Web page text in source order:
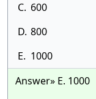
C. 600
D. 800
E. 1000
Answer» E. 1000